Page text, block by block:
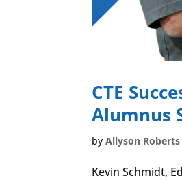
CTE
Alumnus
byAllyson Roberts
Kevin Schmidt,